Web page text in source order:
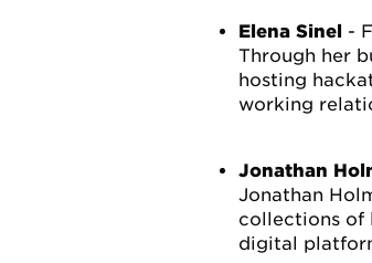
Elena Sinel -
Through her
hosting
working
Jonathan
Jonathan
collections of
digital